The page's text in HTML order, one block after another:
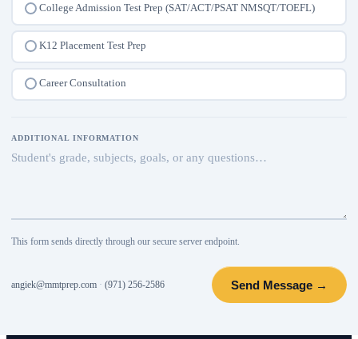
College Admission Test Prep (SAT/ACT/PSAT NMSQT/TOEFL)
K12 Placement Test Prep
Career Consultation
ADDITIONAL INFORMATION
This form sends directly through our secure server endpoint.
angiek@mmtprep.com · (971) 256-2586 Send Message →